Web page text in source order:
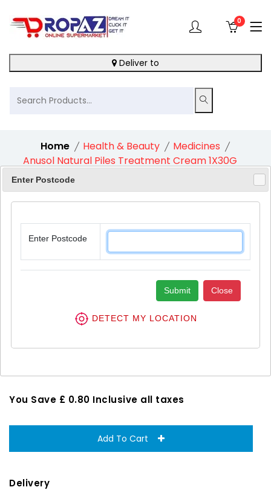
0
Deliver to
Home Health & Beauty
Medicines
Anusol Natural Piles Treatment Cream 1X30G
10%
Anusol Natural Piles Treatment
Cream 1X30G
You Save £ 0.80 Inclusive all taxes
Add To Cart
Delivery
Enter Postcode
Enter Postcode
Submit Close
DETECT MY LOCATION